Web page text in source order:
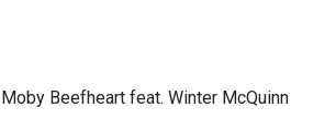
Beefheart feat. Winter McQuinn